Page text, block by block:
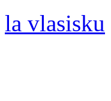
la vlasisku